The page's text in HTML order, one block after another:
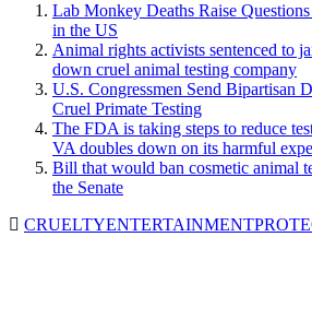
Lab Monkey Deaths Raise
in the US
Animal rights activists sentenced to
down cruel animal testing company
U.S. Congressmen Send Bipartisan
Cruel Primate Testing
The FDA is taking steps to reduce
VA doubles down on its harmful
Bill that would ban cosmetic animal
the Senate
CRUELTYENTERTAINMENT